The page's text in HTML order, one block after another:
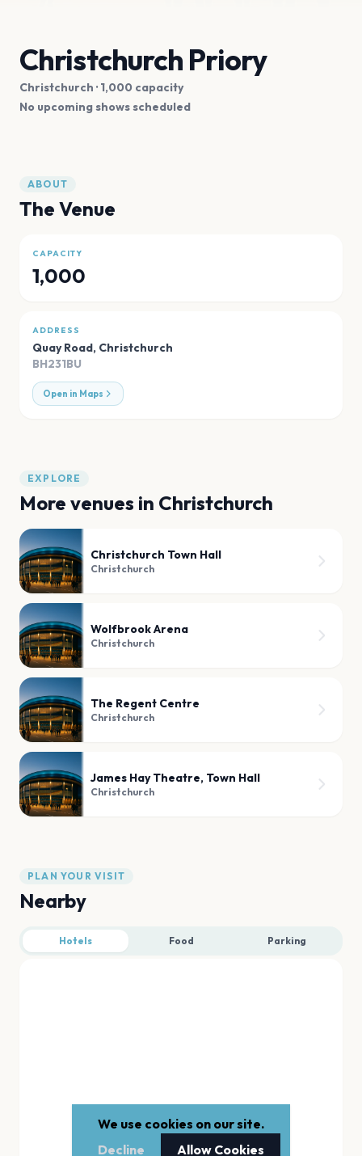
Christchurch Priory
Christchurch · 1,000 capacity
No upcoming shows scheduled
ABOUT
The Venue
CAPACITY
1,000
ADDRESS
Quay Road, Christchurch
BH231BU
Open in Maps
EXPLORE
More venues in Christchurch
Christchurch Town Hall
Christchurch
Wolfbrook Arena
Christchurch
The Regent Centre
Christchurch
James Hay Theatre, Town Hall
Christchurch
PLAN YOUR VISIT
Nearby
Hotels Food Parking
We use cookies on our site.
Decline
Allow Cookies